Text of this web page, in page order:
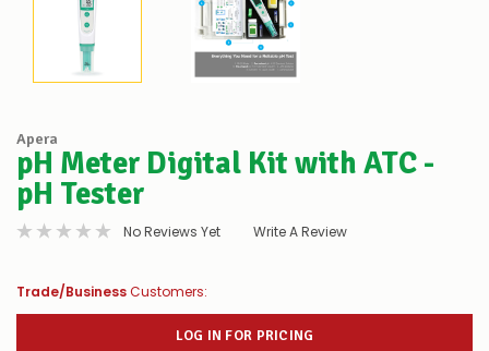
Apera
pH Meter Digital Kit with ATC -
pH Tester
No Reviews Yet Write A Review
Trade/BusinessCustomers:
LOG IN FOR PRICING